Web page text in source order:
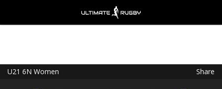
U21 6N Women Share